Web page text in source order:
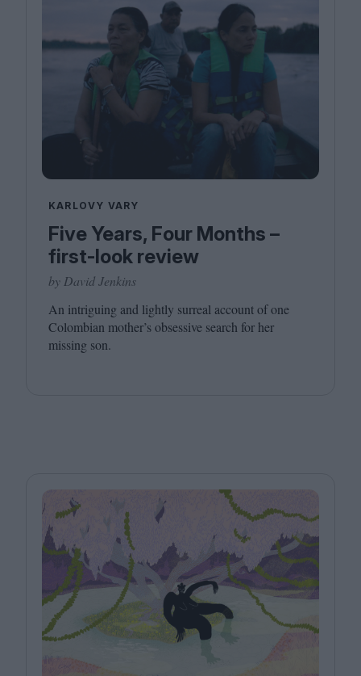
KARLOVY VARY
Five Years, Four Months –
first-look review
by David Jenkins
An intriguing and lightly surreal account of one
Colombian mother’s obsessive search for her
missing son.